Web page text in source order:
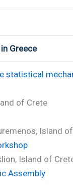
Greece
statistical
of Crete
Island
Island of
Assembly